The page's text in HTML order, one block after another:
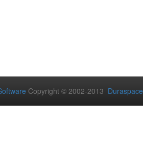
Copyright © 2002-2013 Duraspace